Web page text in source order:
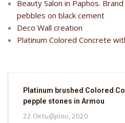
Beauty Salon in Paphos.
pebbles on black cement
Deco Wall creation
Platinum Colored Concrete
Platinum brushed Colored
pepple stones in Armou
22 Οκτωβρίου, 2020